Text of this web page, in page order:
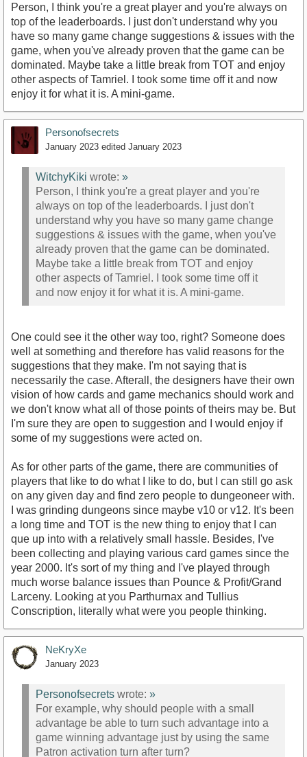
Person, I think you're a great player and you're always on
top of the leaderboards. I just don't understand why you
have so many game change suggestions & issues with the
game, when you've already proven that the game can be
dominated. Maybe take a little break from TOT and enjoy
other aspects of Tamriel. I took some time off it and now
enjoy it for what it is. A mini-game.
Personofsecrets
January 2023 edited January 2023
WitchyKiki wrote: »
Person, I think you're a great player and you're
always on top of the leaderboards. I just don't
understand why you have so many game change
suggestions & issues with the game, when you've
already proven that the game can be dominated.
Maybe take a little break from TOT and enjoy
other aspects of Tamriel. I took some time off it
and now enjoy it for what it is. A mini-game.
One could see it the other way too, right? Someone does
well at something and therefore has valid reasons for the
suggestions that they make. I'm not saying that is
necessarily the case. Afterall, the designers have their own
vision of how cards and game mechanics should work and
we don't know what all of those points of theirs may be. But
I'm sure they are open to suggestion and I would enjoy if
some of my suggestions were acted on.
As for other parts of the game, there are communities of
players that like to do what I like to do, but I can still go ask
on any given day and find zero people to dungeoneer with.
I was grinding dungeons since maybe v10 or v12. It's been
a long time and TOT is the new thing to enjoy that I can
que up into with a relatively small hassle. Besides, I've
been collecting and playing various card games since the
year 2000. It's sort of my thing and I've played through
much worse balance issues than Pounce & Profit/Grand
Larceny. Looking at you Parthurnax and Tullius
Conscription, literally what were you people thinking.
NeKryXe
January 2023
Personofsecrets wrote: »
For example, why should people with a small
advantage be able to turn such advantage into a
game winning advantage just by using the same
Patron activation turn after turn?